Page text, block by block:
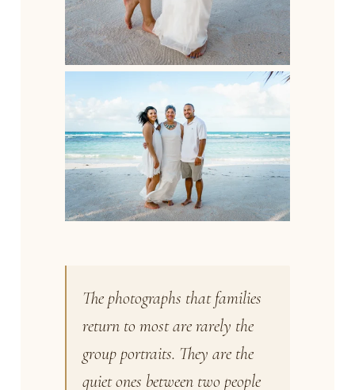
The photographs that families
return to most are rarely the
group portraits. They are the
quiet ones between two people